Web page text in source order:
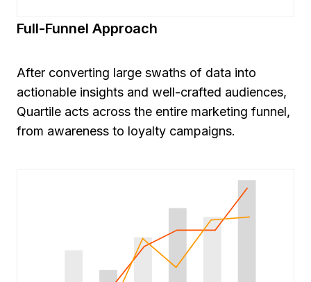
Full-Funnel Approach
After converting large swaths of data into
actionable insights and well-crafted audiences,
Quartile acts across the entire marketing funnel,
from awareness to loyalty campaigns.